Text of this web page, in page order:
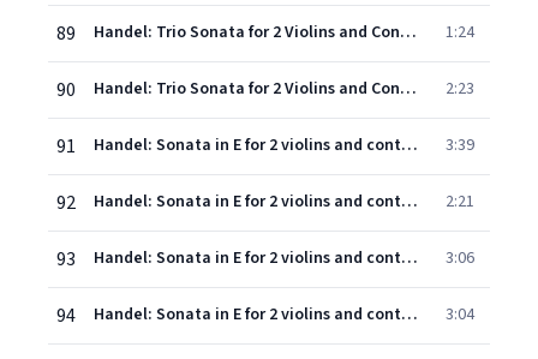
89 Handel: Trio Sonata for 2 Violins and Continuo in B flat, Op.5, No.7, HWV 402 - 5. Gavotte (Allegro) 1:24
90 Handel: Trio Sonata for 2 Violins and Continuo in B flat, Op.5, No.7, HWV 402 - 6. Menuet (Andante allegro) 2:23
91 Handel: Sonata in E for 2 violins and continuo: 1. Adagio 3:39
92 Handel: Sonata in E for 2 violins and continuo: 2. Allegro 2:21
93 Handel: Sonata in E for 2 violins and continuo: 3. Adagio 3:06
94 Handel: Sonata in E for 2 violins and continuo: 4. Allegro 3:04